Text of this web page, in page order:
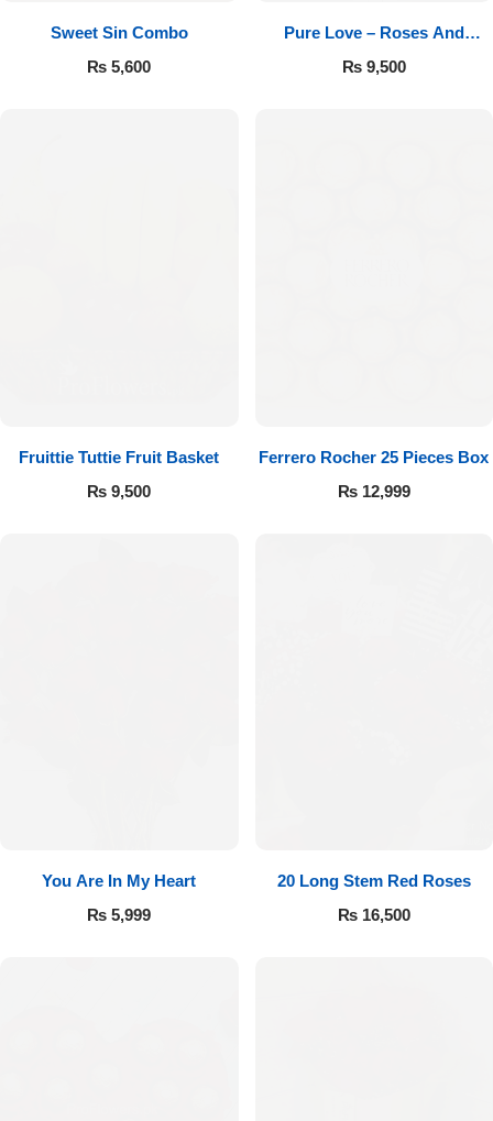
Sweet Sin Combo
₨ 5,600
Pure Love – Roses And
Chocolates
₨9,500
Fruittie Tuttie Fruit Basket
₨ 9,500
Ferrero Rocher 25 Pieces Box
₨12,999
You Are In My Heart
₨ 5,999
20 Long Stem Red Roses
₨16,500